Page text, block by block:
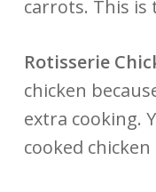
carrots. This
Rotisserie
chicken
extra cooking.
cooked